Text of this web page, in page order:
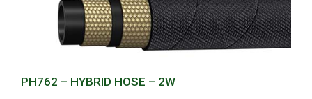
PH762 – HYBRID HOSE – 2W